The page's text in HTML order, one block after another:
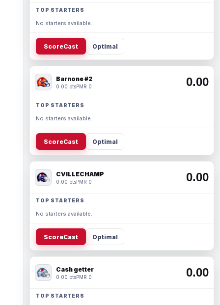
TOP STARTERS
No starters available.
ScoreCast Optimal
Barnone #2
0.00 ptsPMR 0 0.00
TOP STARTERS
No starters available.
ScoreCast Optimal
CVILLECHAMP
0.00 ptsPMR 0 0.00
TOP STARTERS
No starters available.
ScoreCast Optimal
Cash getter
0.00 ptsPMR 0 0.00
TOP STARTERS